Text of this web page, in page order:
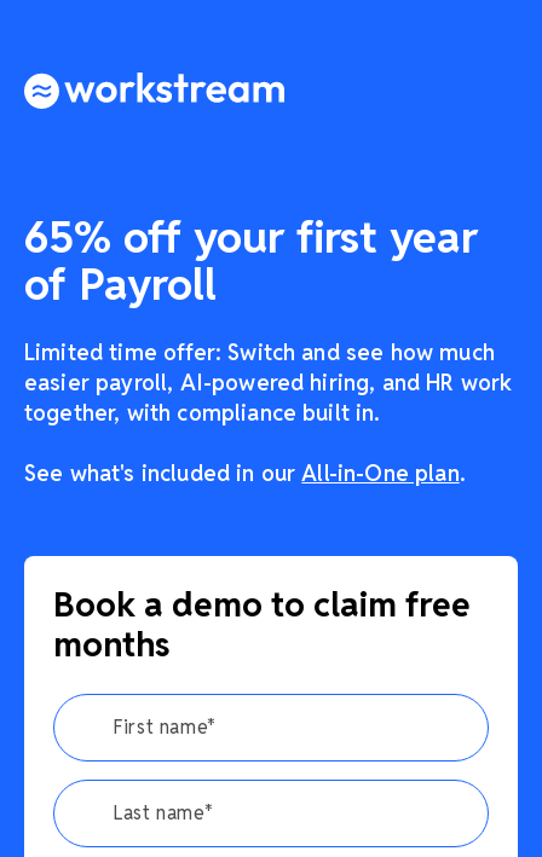
65% off your first year
of Payroll
Limited time offer: Switch and see how much
easier payroll, AI-powered hiring, and HR work
together, with compliance built in.
See what's included in ourAll-in-One plan.
Book a demo to claim free
months